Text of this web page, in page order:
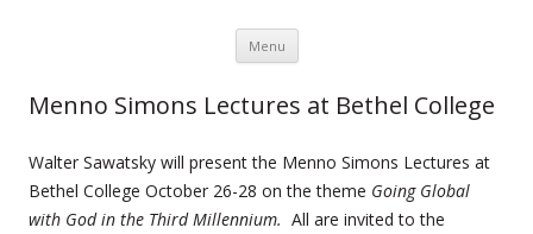
Menu Skip to content
Menno Simons Lectures at Bethel College
Walter Sawatsky will present the Menno Simons Lectures at
Bethel College October 26-28 on the theme Going Global
with God in the Third Millennium. All are invited to the